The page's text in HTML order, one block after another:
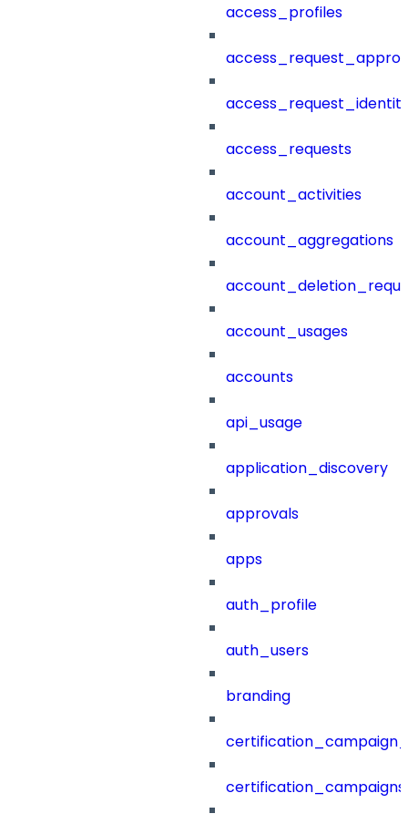
access_profiles
access_requests
account_activities
account_aggregations
account_usages
accounts
api_usage
application_discovery
approvals
apps
auth_profile
auth_users
branding
certification_campaigns